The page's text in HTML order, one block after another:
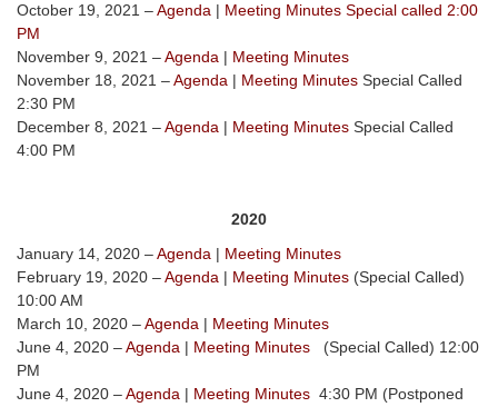
October 19, 2021 –Agenda | Meeting Minutes Special called 2:00
PM
November 9, 2021 –Agenda | Meeting Minutes
November 18, 2021 –Agenda | Meeting Minutes Special Called
2:30 PM
December 8, 2021 –Agenda | Meeting Minutes Special Called
4:00 PM
2020
January 14, 2020 –Agenda | Meeting Minutes
February 19, 2020 –Agenda | Meeting Minutes (Special Called)
10:00 AM
March 10, 2020 –Agenda | Meeting Minutes
June 4, 2020 –Agenda | Meeting Minutes (Special Called) 12:00
PM
June 4, 2020 –Agenda | Meeting Minutes 4:30 PM (Postponed